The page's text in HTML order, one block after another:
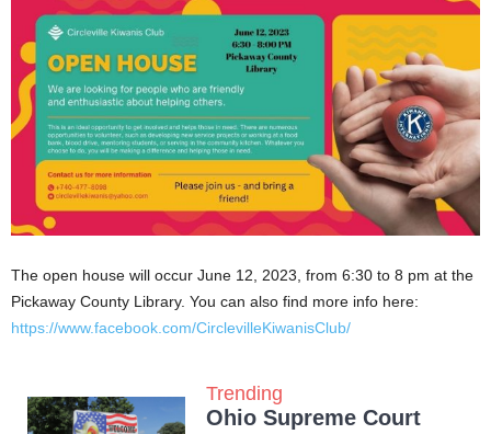
The open house will occur June 12, 2023, from 6:30 to 8 pm at the
Pickaway County Library. You can also find more info here:
https://www.facebook.com/CirclevilleKiwanisClub/
Trending
Ohio Supreme Court